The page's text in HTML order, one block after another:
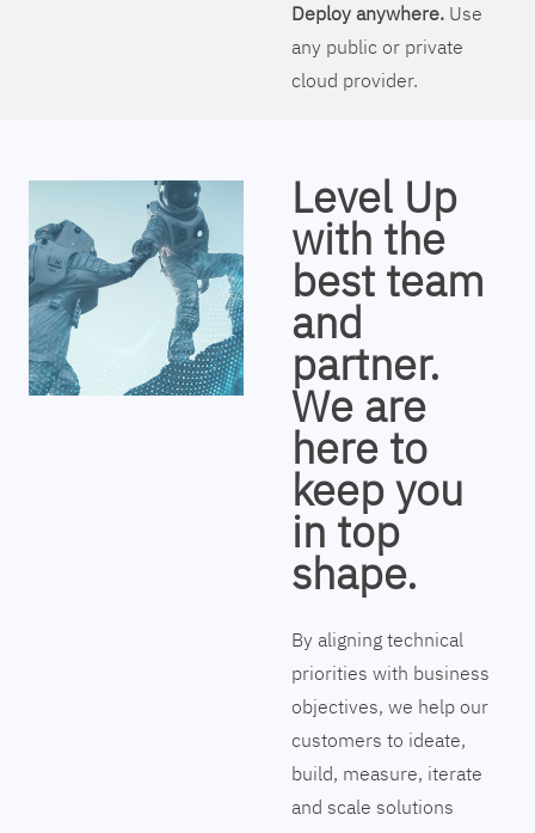
Deploy anywhere.Use
any public or private
cloud provider.
Level Up
with the
best team
and
partner.
We are
here to
keep you
in top
shape.
By aligning technical
priorities with business
objectives, we help our
customers to ideate,
build, measure, iterate
and scale solutions